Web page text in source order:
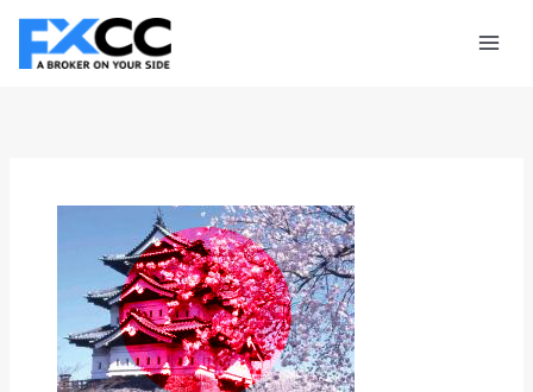
Skip
content